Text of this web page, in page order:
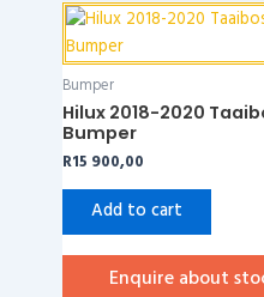
Bumper
Hilux 2018-2020
Bumper
R15 900,00
Add to cart
Enquire about